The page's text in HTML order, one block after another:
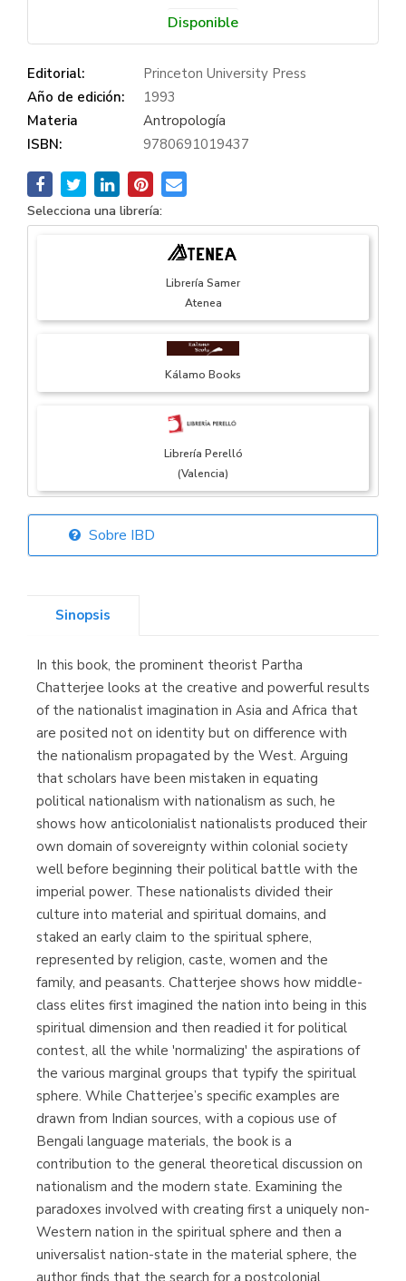
Disponible
Editorial:
Princeton University Press
Año de edición:
1993
Materia
Antropología
ISBN:
9780691019437
Selecciona una librería:
Librería Samer
Atenea
Kálamo Books
Librería Perelló
(Valencia)
Librería Elías
Librería Kolima
(Madrid)
Librería Proteo
(Málaga)
Sobre IBD
Sinopsis
In this book, the prominent theorist Partha
Chatterjee looks at the creative and powerful results
of the nationalist imagination in Asia and Africa that
are posited not on identity but on difference with
the nationalism propagated by the West. Arguing
that scholars have been mistaken in equating
political nationalism with nationalism as such, he
shows how anticolonialist nationalists produced their
own domain of sovereignty within colonial society
well before beginning their political battle with the
imperial power. These nationalists divided their
culture into material and spiritual domains, and
staked an early claim to the spiritual sphere,
represented by religion, caste, women and the
family, and peasants. Chatterjee shows how middle-
class elites first imagined the nation into being in this
spiritual dimension and then readied it for political
contest, all the while 'normalizing' the aspirations of
the various marginal groups that typify the spiritual
sphere. While Chatterjee’s specific examples are
drawn from Indian sources, with a copious use of
Bengali language materials, the book is a
contribution to the general theoretical discussion on
nationalism and the modern state. Examining the
paradoxes involved with creating first a uniquely non-
Western nation in the spiritual sphere and then a
universalist nation-state in the material sphere, the
author finds that the search for a postcolonial